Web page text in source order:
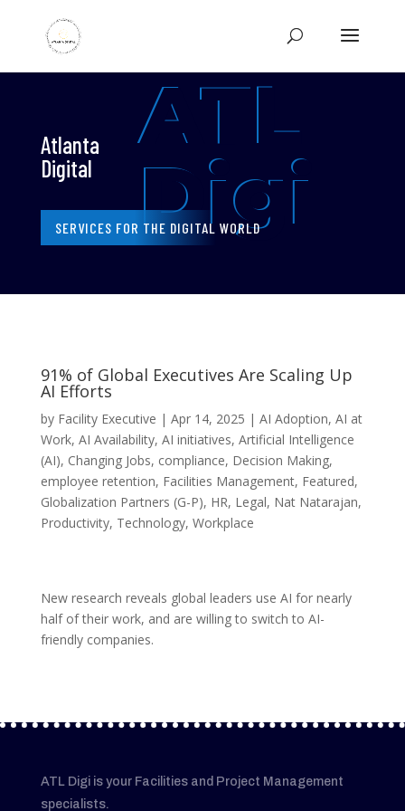
ATL
Digi
Atlanta
Digital
SERVICES FOR THE DIGITAL WORLD
91% of Global Executives Are Scaling Up
AI Efforts
by Facility Executive | Apr 14, 2025 | AI Adoption, AI at
Work, AI Availability, AI initiatives, Artificial Intelligence
(AI), Changing Jobs, compliance, Decision Making,
employee retention, Facilities Management, Featured,
Globalization Partners (G-P), HR, Legal, Nat Natarajan,
Productivity, Technology, Workplace
New research reveals global leaders use AI for nearly
half of their work, and are willing to switch to AI-
friendly companies.
ATL Digi is your Facilities and Project Management
specialists.